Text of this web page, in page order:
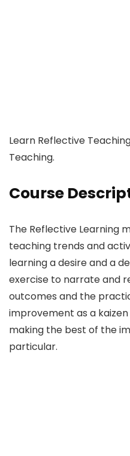
Learn Reflective
Teaching.
Course
The Reflective Learning
teaching trends and
learning a desire and a
exercise to narrate and
outcomes and the
improvement as a
making the best of the
particular.